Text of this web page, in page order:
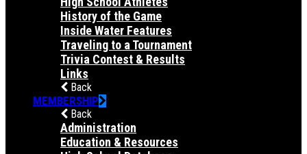
History of the Game
Inside Water Features
Traveling to a Tournament
Trivia Contest & Results
Links
Back
MEMBERSHIP
Back
Administration
Education & Resources